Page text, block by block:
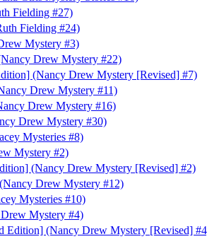
Fielding #27)
Fielding #24)
Mystery #3)
Drew Mystery #22)
(Nancy Drew Mystery [Revised] #7)
Drew Mystery #11)
Drew Mystery #16)
Drew Mystery #30)
Mysteries #8)
Mystery #2)
(Nancy Drew Mystery [Revised] #2)
Drew Mystery #12)
Mysteries #10)
Mystery #4)
Edition] (Nancy Drew Mystery [Revised]